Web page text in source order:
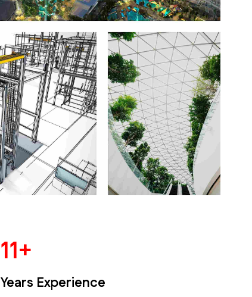
14+
Years Experience